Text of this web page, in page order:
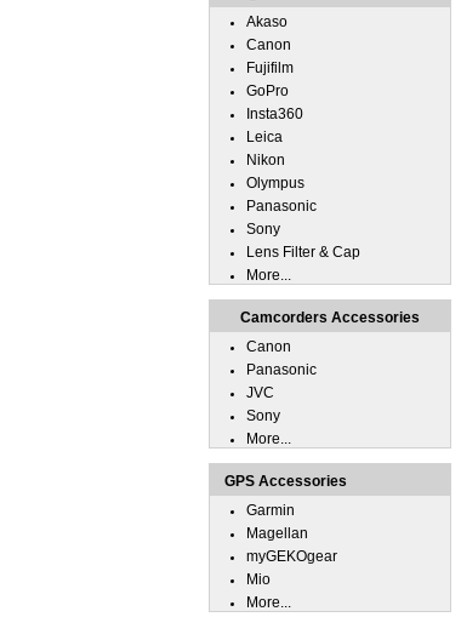
Akaso
Canon
Fujifilm
GoPro
Insta360
Leica
Nikon
Olympus
Panasonic
Sony
Lens Filter & Cap
More...
Camcorders Accessories
Canon
Panasonic
JVC
Sony
More...
GPS Accessories
Garmin
Magellan
myGEKOgear
Mio
More...